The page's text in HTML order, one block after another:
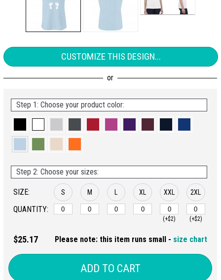
CUSTOMIZE THIS DESIGN...
Step 1: Choose your product color:
Step 2: Choose your sizes:
SIZE:
QUANTITY:
S M XL XXL
(+$2)
2XL
(+$2)
$25.17 Please note: this item runs small - size chart
ADD TO CART